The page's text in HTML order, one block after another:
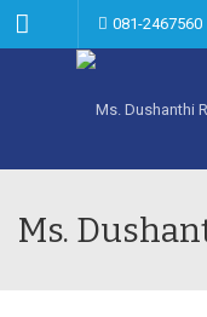
Menu 081-2467560
Ms.